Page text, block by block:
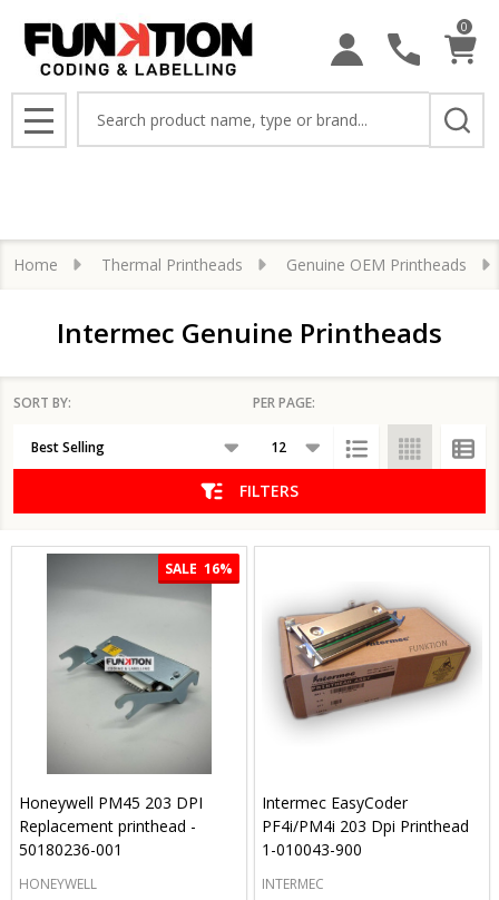
0
MENU
Home Thermal Printheads Genuine OEM Printheads
Intermec Genuine Printheads
List
SORT BY: PER PAGE:
FILTERS
SALE 16%
Honeywell PM45 203 DPI
Replacement printhead -
50180236-001
HONEYWELL
Intermec EasyCoder
PF4i/PM4i 203 Dpi Printhead
1-010043-900
INTERMEC